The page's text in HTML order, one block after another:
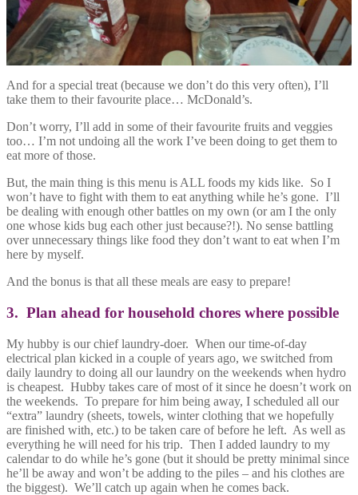
And for a special treat (because we don’t do this very often), I’ll
take them to their favourite place… McDonald’s.
Don’t worry, I’ll add in some of their favourite fruits and veggies
too… I’m not undoing all the work I’ve been doing to get them to
eat more of those.
But, the main thing is this menu is ALL foods my kids like. So I
won’t have to fight with them to eat anything while he’s gone. I’ll
be dealing with enough other battles on my own (or am I the only
one whose kids bug each other just because?!). No sense battling
over unnecessary things like food they don’t want to eat when I’m
here by myself.
And the bonus is that all these meals are easy to prepare!
3. Plan ahead for household chores where possible
My hubby is our chief laundry-doer. When our time-of-day
electrical plan kicked in a couple of years ago, we switched from
daily laundry to doing all our laundry on the weekends when hydro
is cheapest. Hubby takes care of most of it since he doesn’t work on
the weekends. To prepare for him being away, I scheduled all our
“extra” laundry (sheets, towels, winter clothing that we hopefully
are finished with, etc.) to be taken care of before he left. As well as
everything he will need for his trip. Then I added laundry to my
calendar to do while he’s gone (but it should be pretty minimal since
he’ll be away and won’t be adding to the piles – and his clothes are
the biggest). We’ll catch up again when he comes back.